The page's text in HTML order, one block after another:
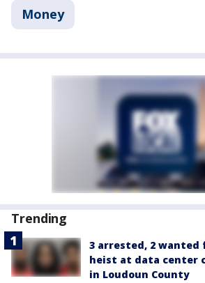
Money
Trending
3 arrested, 2 wanted
heist at data center
in Loudoun County